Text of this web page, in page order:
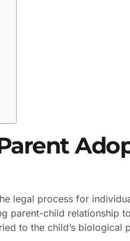
legal process for
parent-child relationship
to the child’s biological